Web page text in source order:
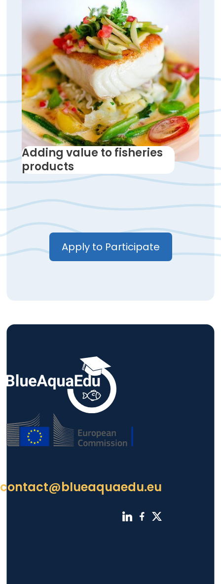
Adding value to fisheries
products
Apply to Participate
contact@blueaquaedu.eu